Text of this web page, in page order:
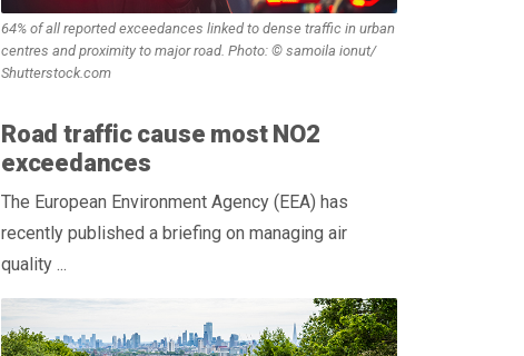
64% of all reported exceedances linked to dense traffic in urban
centres and proximity to major road. Photo: © samoila ionut/
Shutterstock.com
Road traffic cause most NO2
exceedances
The European Environment Agency (EEA) has
recently published a briefing on managing air
quality ...